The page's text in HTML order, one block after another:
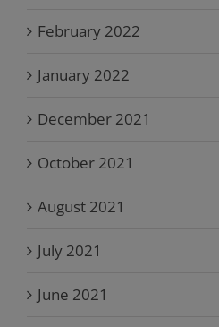
February 2022
January 2022
December 2021
October 2021
August 2021
July 2021
June 2021